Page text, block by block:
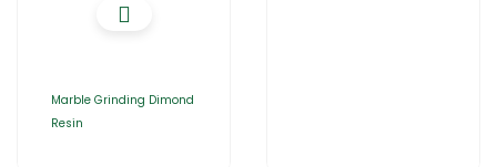
Marble Grinding Dimond
Resin